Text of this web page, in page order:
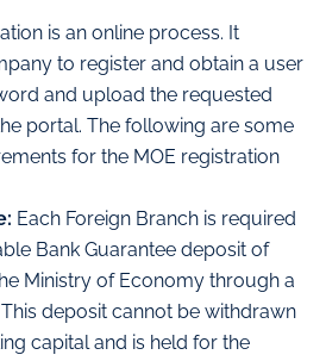
is an online process. It
to register and obtain a user
and upload the requested
portal. The following are some
for the MOE registration
Each Foreign Branch is required
Bank Guarantee deposit of
Ministry of Economy through a
deposit cannot be withdrawn
capital and is held for the